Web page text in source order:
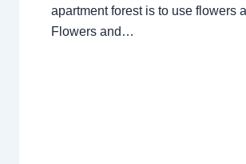
apartment forest is to use flowers
Flowers and…